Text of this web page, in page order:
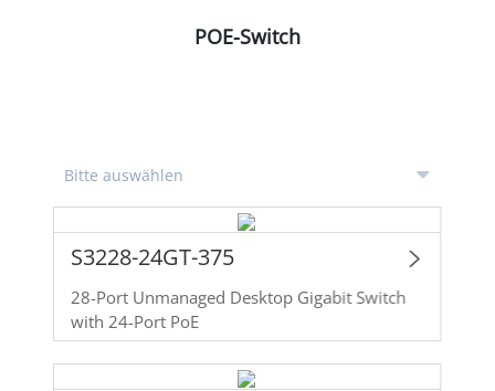
POE-Switch
S3228-24GT-375
28-Port Unmanaged Desktop Gigabit Switch
with 24-Port PoE